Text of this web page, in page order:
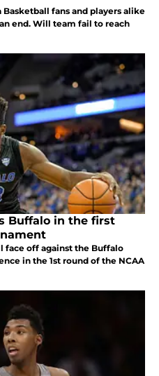
fans and players alike
end. Will team fail to reach
Buffalo in the first
face off against the Buffalo
in the 1st round of the NCAA